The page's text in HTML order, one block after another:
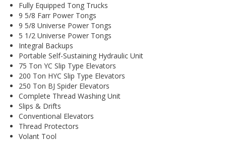
Fully Equipped Tong Trucks
9 5/8 Farr Power Tongs
9 5/8 Universe Power Tongs
5 1/2 Universe Power Tongs
Integral Backups
Portable Self-Sustaining Hydraulic Unit
75 Ton YC Slip Type Elevators
200 Ton HYC Slip Type Elevators
250 Ton BJ Spider Elevators
Complete Thread Washing Unit
Slips & Drifts
Conventional Elevators
Thread Protectors
Volant Tool